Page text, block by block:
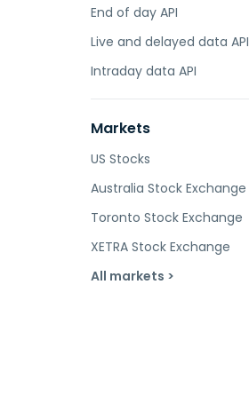
End of day API
Live and delayed data API
Intraday data API
Markets
US Stocks
Australia Stock Exchange
Toronto Stock Exchange
XETRA Stock Exchange
All markets >